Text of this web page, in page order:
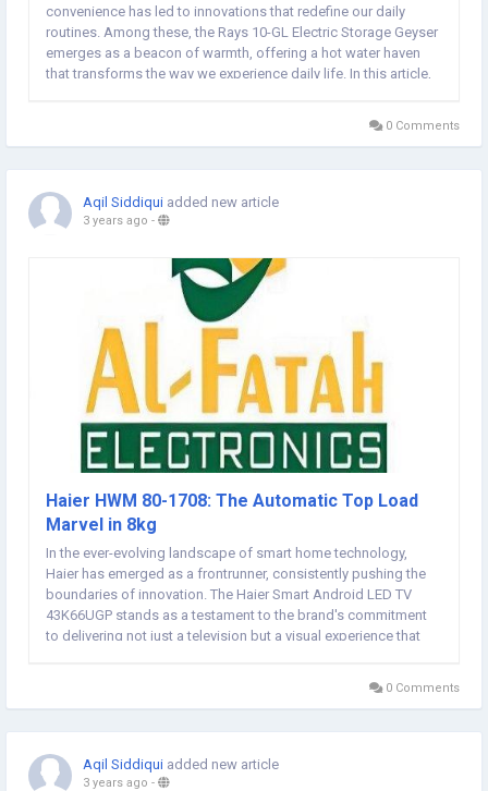
convenience has led to innovations that redefine our daily
routines. Among these, the Rays 10-GL Electric Storage Geyser
emerges as a beacon of warmth, offering a hot water haven
that transforms the way we experience daily life. In this article,
0 Comments
Aqil Siddiqui added new article
3 years ago -
Haier HWM 80-1708: The Automatic Top Load
Marvel in 8kg
In the ever-evolving landscape of smart home technology,
Haier has emerged as a frontrunner, consistently pushing the
boundaries of innovation. The Haier Smart Android LED TV
43K66UGP stands as a testament to the brand's commitment
to delivering not just a television but a visual experience that
0 Comments
Aqil Siddiqui added new article
3 years ago -